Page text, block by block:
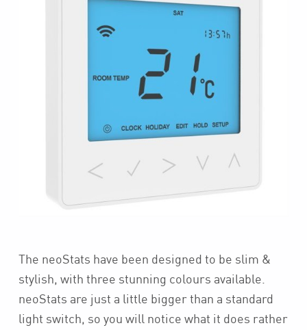
The neoStats have been designed to be slim &
stylish, with three stunning colours available.
neoStats are just a little bigger than a standard
light switch, so you will notice what it does rather